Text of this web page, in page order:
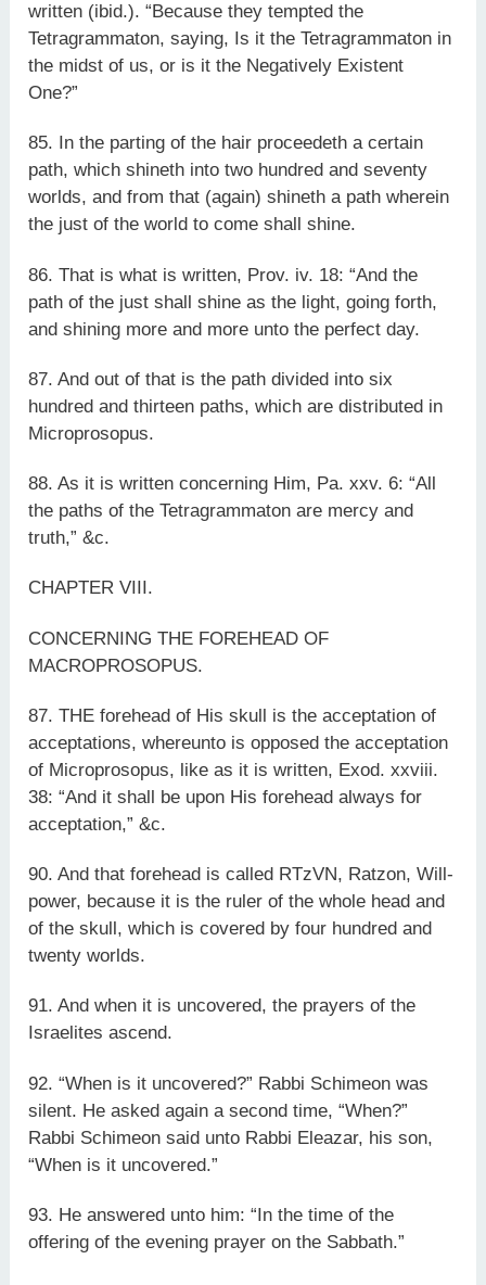
written (ibid.). “Because they tempted the
Tetragrammaton, saying, Is it the Tetragrammaton in
the midst of us, or is it the Negatively Existent
One?”
85. In the parting of the hair proceedeth a certain
path, which shineth into two hundred and seventy
worlds, and from that (again) shineth a path wherein
the just of the world to come shall shine.
86. That is what is written, Prov. iv. 18: “And the
path of the just shall shine as the light, going forth,
and shining more and more unto the perfect day.
87. And out of that is the path divided into six
hundred and thirteen paths, which are distributed in
Microprosopus.
88. As it is written concerning Him, Pa. xxv. 6: “All
the paths of the Tetragrammaton are mercy and
truth,” &c.
CHAPTER VIII.
CONCERNING THE FOREHEAD OF
MACROPROSOPUS.
87. THE forehead of His skull is the acceptation of
acceptations, whereunto is opposed the acceptation
of Microprosopus, like as it is written, Exod. xxviii.
38: “And it shall be upon His forehead always for
acceptation,” &c.
90. And that forehead is called RTzVN, Ratzon, Will-
power, because it is the ruler of the whole head and
of the skull, which is covered by four hundred and
twenty worlds.
91. And when it is uncovered, the prayers of the
Israelites ascend.
92. “When is it uncovered?” Rabbi Schimeon was
silent. He asked again a second time, “When?”
Rabbi Schimeon said unto Rabbi Eleazar, his son,
“When is it uncovered.”
93. He answered unto him: “In the time of the
offering of the evening prayer on the Sabbath.”